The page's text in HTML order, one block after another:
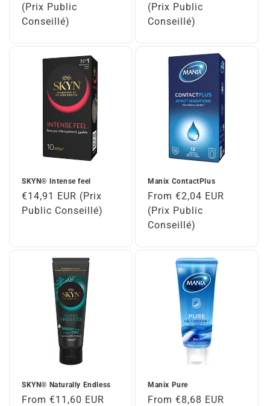
price
(Prix Public
Conseillé)
price
(Prix Public
Conseillé)
SKYN® Intense feel
Regular
price
€14,91 EUR (Prix
Public Conseillé)
Manix ContactPlus
Regular
price
From €2,04 EUR
(Prix Public
Conseillé)
SKYN® Naturally Endless
Regular
From €11,60 EUR
Manix Pure
Regular
From €8,68 EUR